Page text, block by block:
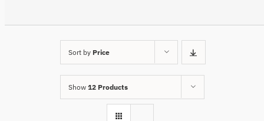
Sort by Price
Show 12 Products